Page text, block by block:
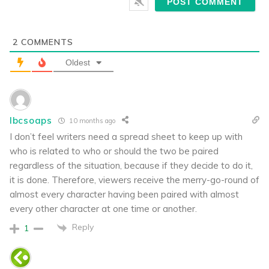
2 COMMENTS
Oldest
lbcsoaps 10 months ago
I don’t feel writers need a spread sheet to keep up with
who is related to who or should the two be paired
regardless of the situation, because if they decide to do it,
it is done. Therefore, viewers receive the merry-go-round of
almost every character having been paired with almost
every other character at one time or another.
1 Reply